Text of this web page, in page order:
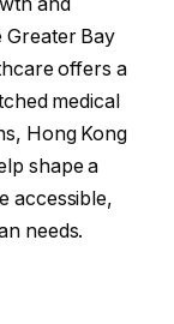
Greater Bay
offers a
medical
Hong Kong
shape a
accessible,
needs.